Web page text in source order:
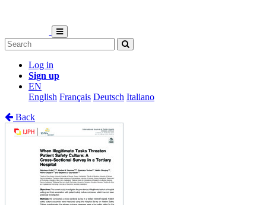
Log in
Sign up
EN
English Français Deutsch Italiano
Back